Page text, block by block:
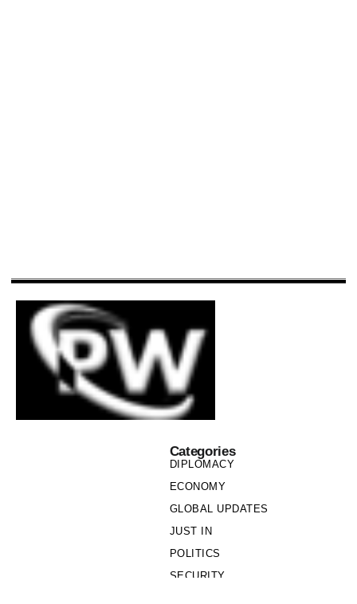
Categories
DIPLOMACY
ECONOMY
GLOBAL UPDATES
JUST IN
POLITICS
SECURITY